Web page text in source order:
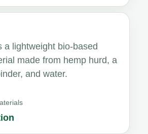
a lightweight bio-based
made from hemp hurd, a
and water.